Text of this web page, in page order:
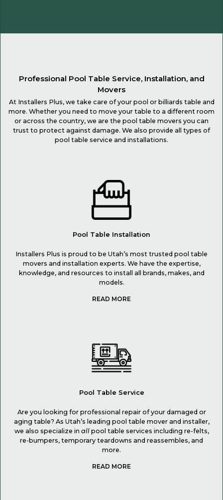
Professional Pool Table Service, Installation, and
Movers
At Installers Plus, we take care of your pool or billiards table and
more. Whether you need to move your table to a different room
or across the country, we are the pool table movers you can
trust to protect against damage. We also provide all types of
pool table service and installations.
Pool Table Installation
Installers Plus is proud to be Utah’s most trusted pool table
movers and installation experts. We have the expertise,
knowledge, and resources to install all brands, makes, and
models.
Pool Table Service
Are you looking for professional repair of your damaged or
aging table? As Utah’s leading pool table mover and installer,
we also specialize in allpool table services including re-felts,
re-bumpers, temporary teardowns and reassembles, and
more.